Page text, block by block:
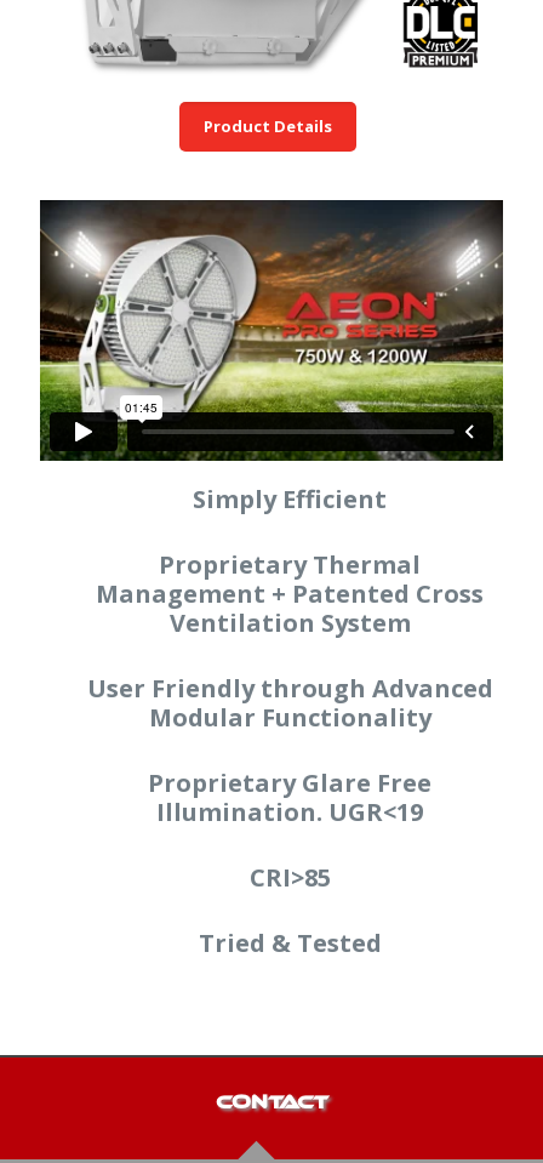
Product Details
Simply Efficient
Proprietary Thermal
Management + Patented Cross
Ventilation System
User Friendly through Advanced
Modular Functionality
Proprietary Glare Free
Illumination. UGR<19
CRI>85
Tried & Tested
CONTACT